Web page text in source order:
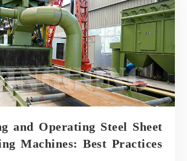
and Operating Steel Sheet
Machines: Best Practices